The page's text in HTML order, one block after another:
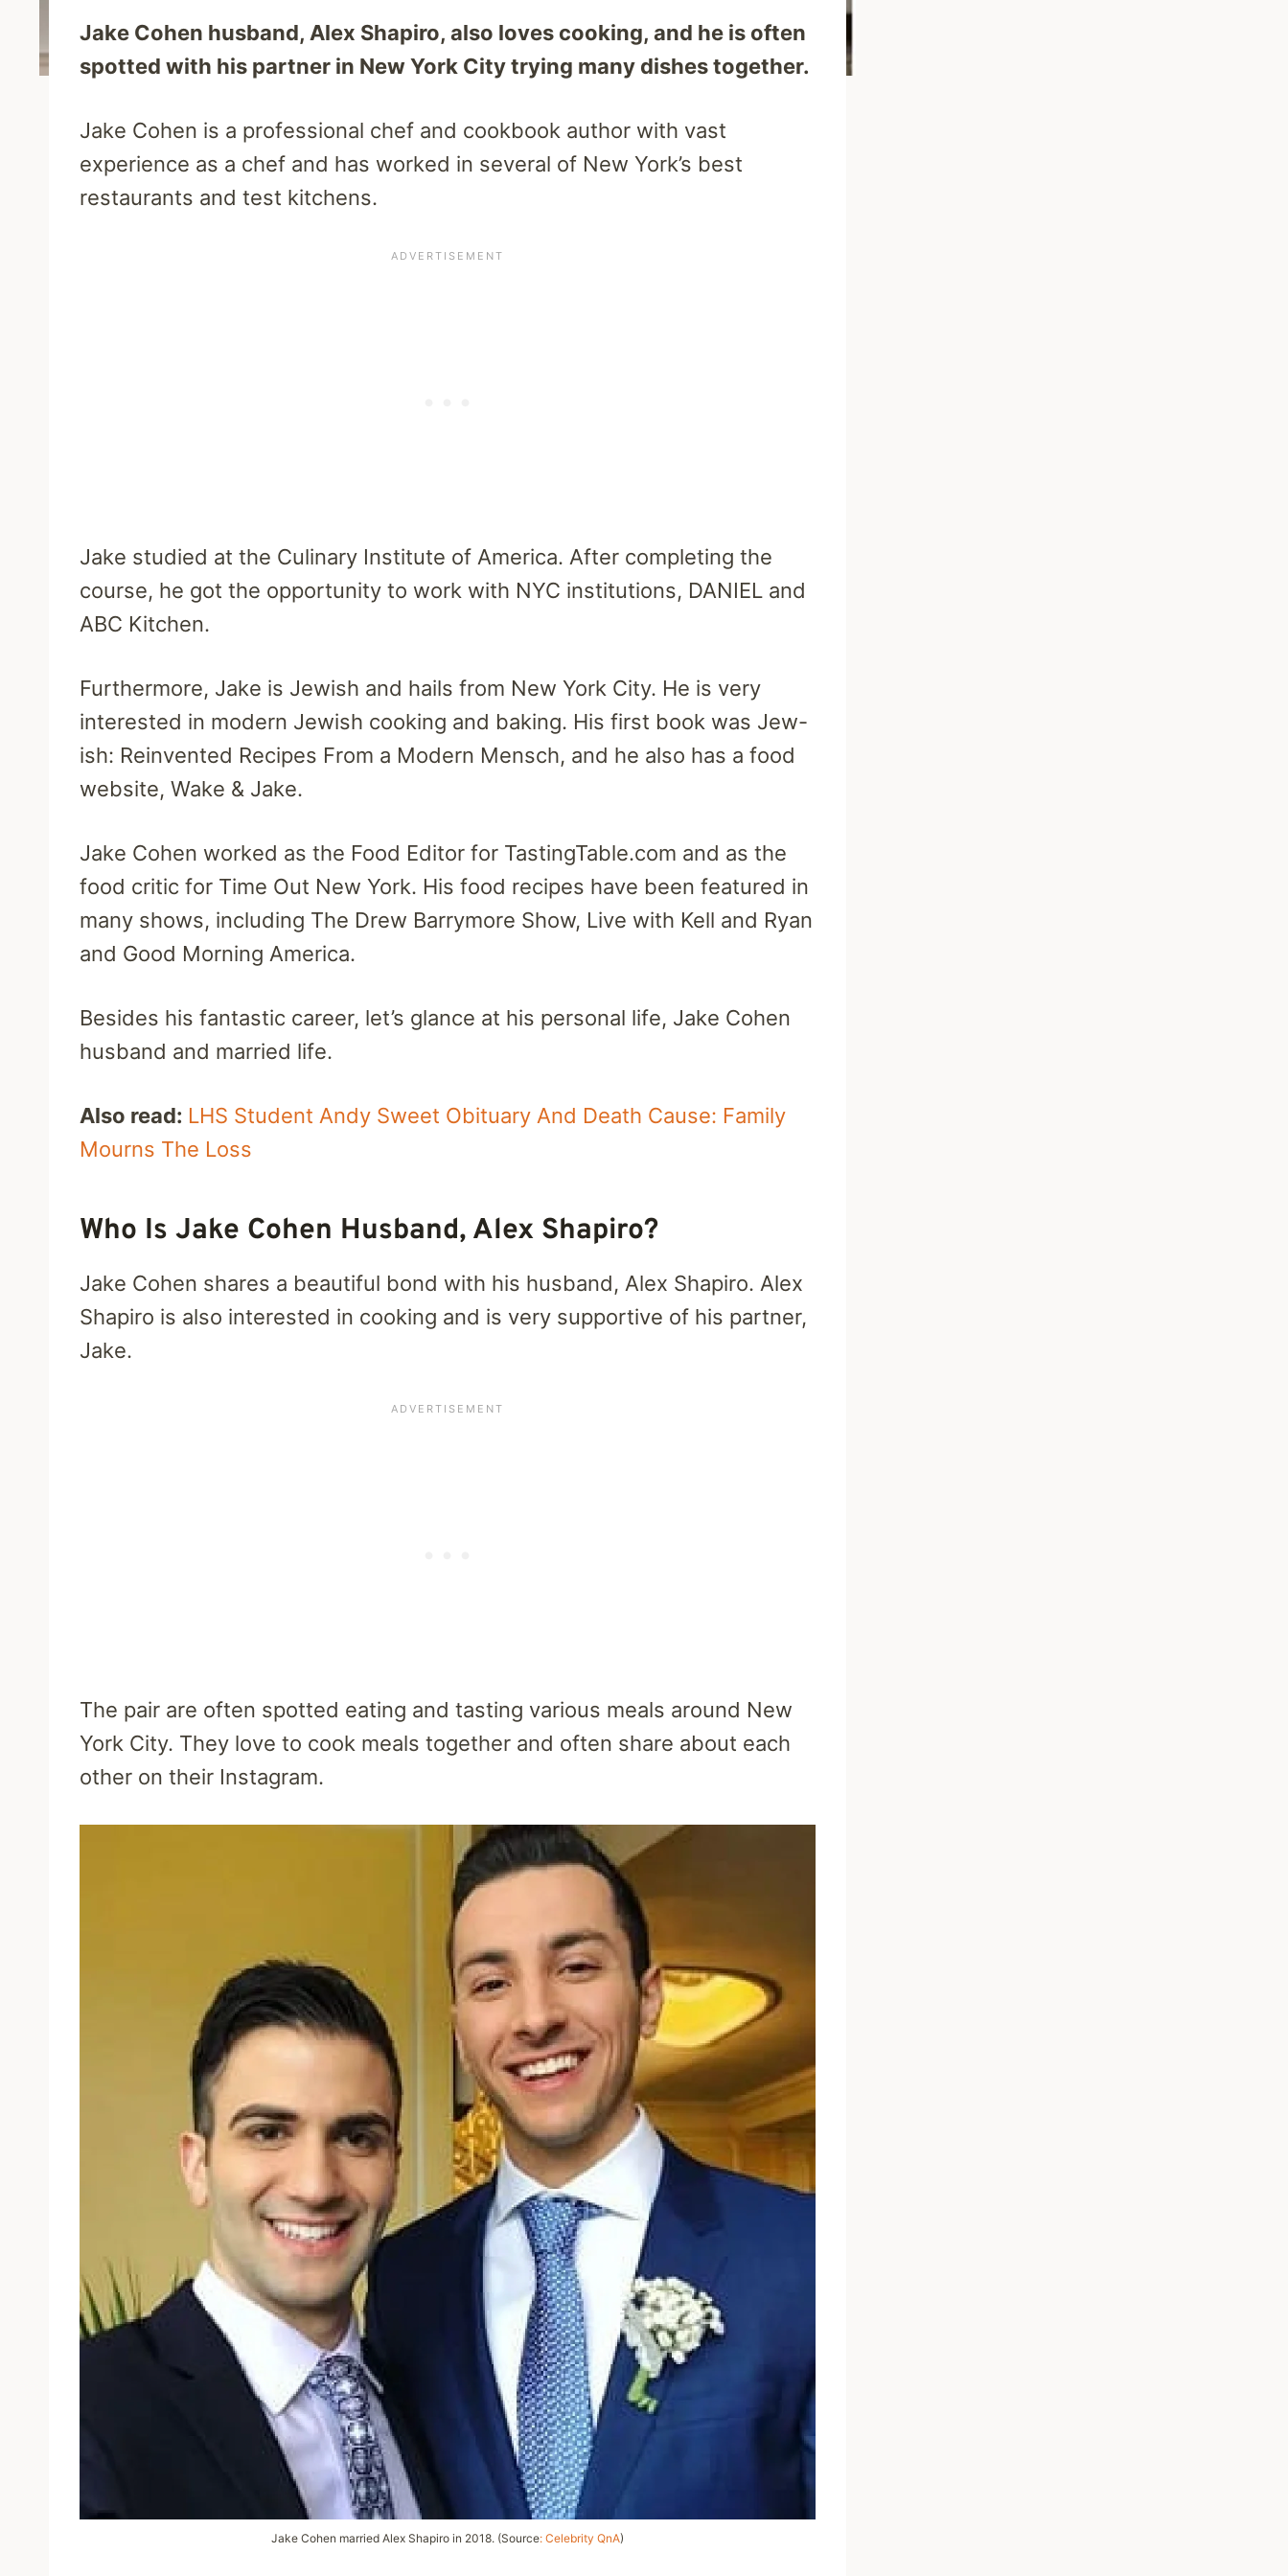
Jake Cohen husband, Alex Shapiro, also loves cooking, and he is often
spotted with his partner in New York City trying many dishes together.
Jake Cohen is a professional chef and cookbook author with vast
experience as a chef and has worked in several of New York’s best
restaurants and test kitchens.
Jake studied at the Culinary Institute of America. After completing the
course, he got the opportunity to work with NYC institutions, DANIEL and
ABC Kitchen.
Furthermore, Jake is Jewish and hails from New York City. He is very
interested in modern Jewish cooking and baking. His first book was Jew-
ish: Reinvented Recipes From a Modern Mensch, and he also has a food
website, Wake & Jake.
Jake Cohen worked as the Food Editor for TastingTable.com and as the
food critic for Time Out New York. His food recipes have been featured in
many shows, including The Drew Barrymore Show, Live with Kell and Ryan
and Good Morning America.
Besides his fantastic career, let’s glance at his personal life, Jake Cohen
husband and married life.
Also read: LHS Student Andy Sweet Obituary And Death Cause: Family
Mourns The Loss
Who Is Jake Cohen Husband, Alex Shapiro?
Jake Cohen shares a beautiful bond with his husband, Alex Shapiro. Alex
Shapiro is also interested in cooking and is very supportive of his partner,
Jake.
The pair are often spotted eating and tasting various meals around New
York City. They love to cook meals together and often share about each
other on their Instagram.
Jake Cohen married Alex Shapiro in 2018. (Source: Celebrity QnA)